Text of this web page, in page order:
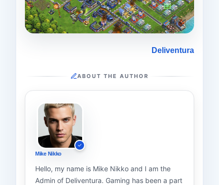
Deliventura
ABOUT THE AUTHOR
Mike Nikko
Hello, my name is Mike Nikko and I am the
Admin of Deliventura. Gaming has been a part